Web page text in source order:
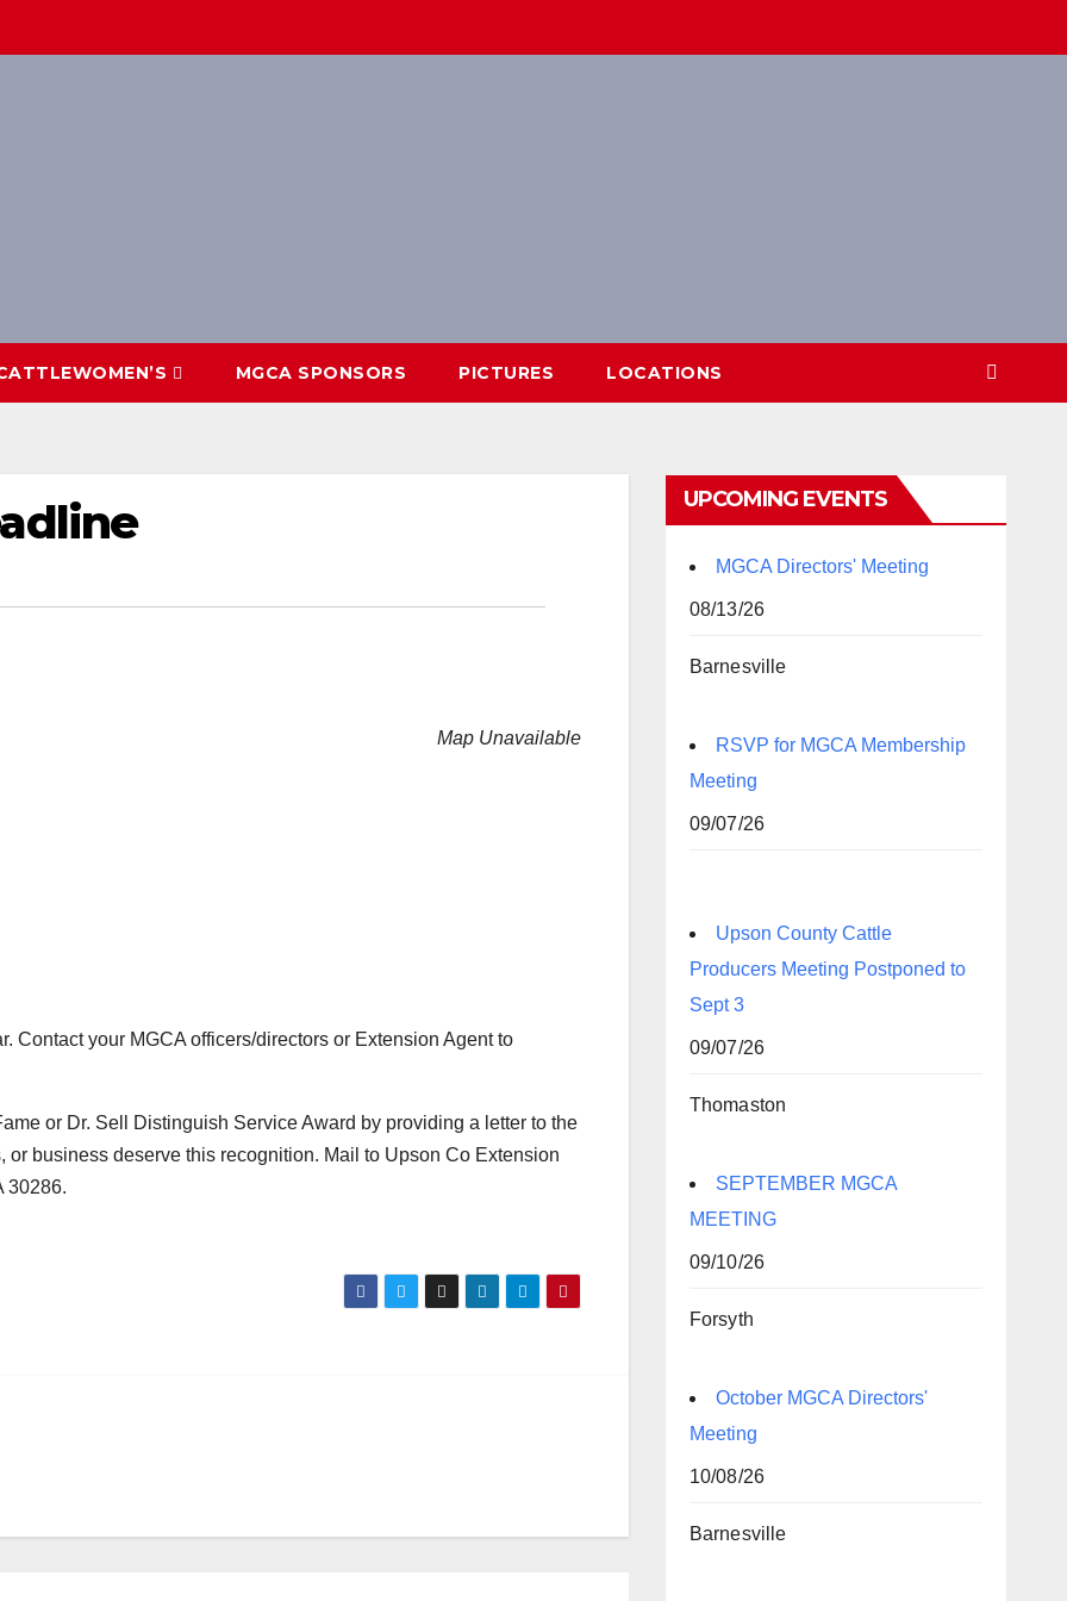
MGCA SPONSORS PICTURES LOCATIONS
Map Unavailable
Contact your MGCA officers/directors or Extension Agent to
or Dr. Sell Distinguish Service Award by providing a letter to the
business deserve this recognition. Mail to Upson Co Extension
30286.
UPCOMING EVENTS
MGCA Directors' Meeting
08/13/26
Barnesville
RSVP for MGCA Membership
Meeting
09/07/26
Upson County Cattle
Producers Meeting Postponed to
Sept 3
09/07/26
Thomaston
SEPTEMBER MGCA
MEETING
09/10/26
Forsyth
October MGCA Directors'
Meeting
10/08/26
Barnesville